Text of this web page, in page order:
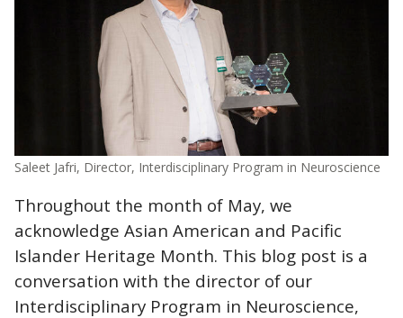
Saleet Jafri, Director, Interdisciplinary Program in Neuroscience
Throughout the month of May, we
acknowledge Asian American and Pacific
Islander Heritage Month. This blog post is a
conversation with the director of our
Interdisciplinary Program in Neuroscience,